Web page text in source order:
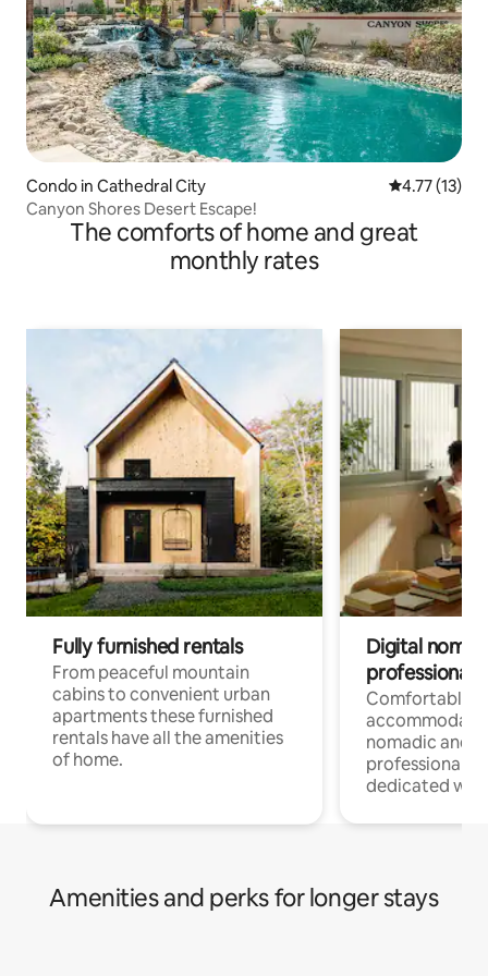
Condo in Cathedral City 4.77 out of 5
4.77 (13)
Canyon Shores Desert Escape!
The comforts of home and great
monthly rates
Fully furnished rentals
From peaceful mountain
cabins to convenient urban
apartments these furnished
rentals have all the amenities
of home.
Digital
professionals
Comfortable
nomadic and
professionals
dedicated
Amenities and perks for longer stays